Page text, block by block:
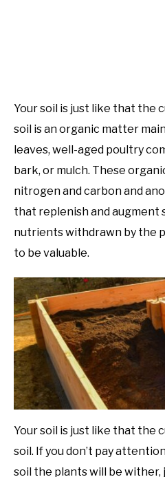
Your soil is just like that the
soil is an organic matter
leaves, well-aged poultry
bark, or mulch. These
nitrogen and carbon and
that replenish and augment
nutrients withdrawn by the
to be valuable.
Your soil is just like that the
soil. If you don’t pay
soil the plants will be wither,